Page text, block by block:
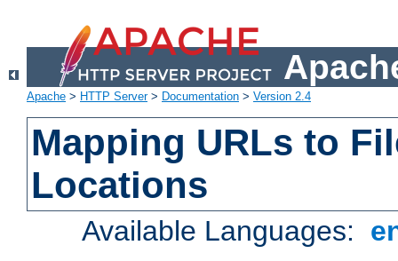
Apache > HTTP Server> Documentation > Version 2.4
Mapping URLs to
Locations
Available Languages: